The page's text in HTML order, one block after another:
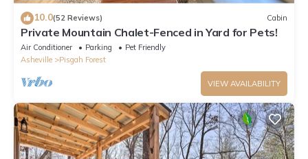
10.0(52 Reviews) Cabin
Private Mountain Chalet-Fenced in Yard for Pets!
Air Conditioner Parking
Pet Friendly
Asheville
Pisgah Forest
VIEW AVAILABILITY